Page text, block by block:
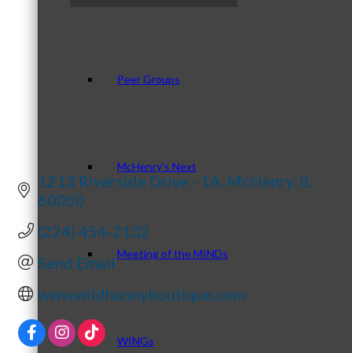
Peer Groups
McHenry’s Next
Meeting of the MINDs
WINGs
1213 Riverside Drive - 1A McHenry IL
60050
(224) 454-2132
Send Email
www.wildhunnyboutique.com